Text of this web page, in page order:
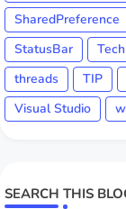
SharedPreference
StatusBar
threads
TIP
Visual Studio
SEARCH THIS